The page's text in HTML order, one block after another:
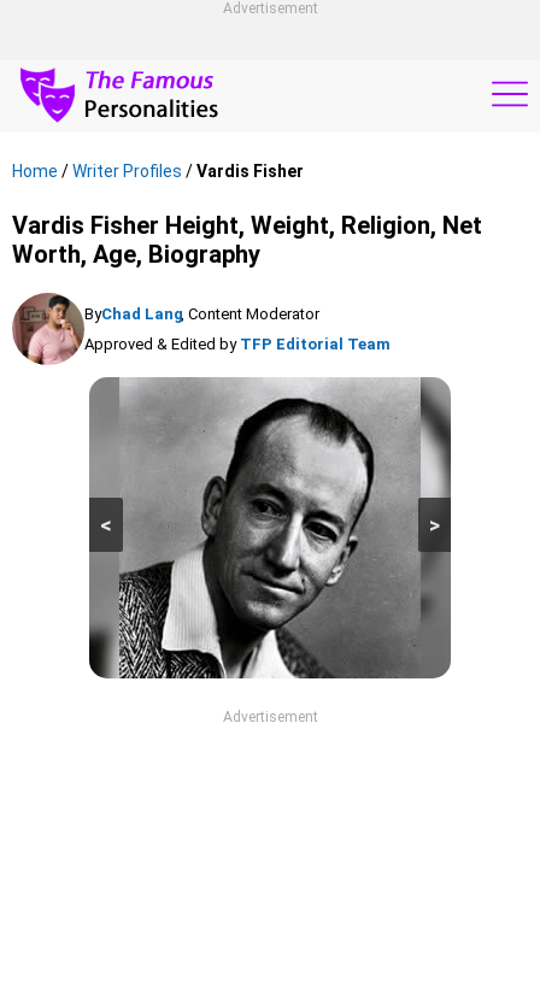
Advertisement
Home /Writer Profiles /Vardis Fisher
Vardis Fisher Height, Weight, Religion, Net
Worth, Age, Biography
ByChad Lang, Content Moderator
Approved & Edited by TFP Editorial Team
>
<
Advertisement